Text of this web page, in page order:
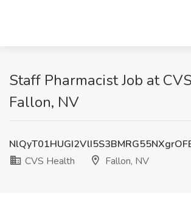
Staff Pharmacist Job at
Fallon, NV
CVS Health
Fallon, NV